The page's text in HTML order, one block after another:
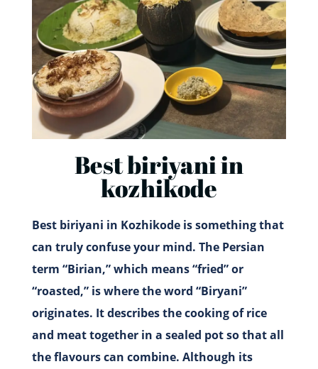
Best biriyani in
kozhikode
Best biriyani in Kozhikode is something that
can truly confuse your mind. The Persian
term “Birian,” which means “fried” or
“roasted,” is where the word “Biryani”
originates. It describes the cooking of rice
and meat together in a sealed pot so that all
the flavours can combine. Although its